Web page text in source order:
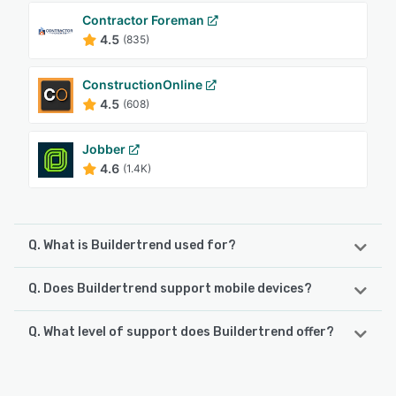
Contractor Foreman
4.5 (835)
ConstructionOnline
4.5 (608)
Jobber
4.6 (1.4K)
Q. What is Buildertrend used for?
Buildertrend is the construction industry's most trusted all-
in-one platform — built specifically for home builders,
remodelers, specialty trades and commercial contractors
managing the kind of work that demands real
Q. Does Buildertrend support mobile devices?
Buildertrend supports the following devices:
Q. What level of support does Buildertrend offer?